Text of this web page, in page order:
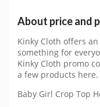
About price and
Kinky Cloth offers
something for
Kinky Cloth promo
a few products here.
Baby Girl Crop Top